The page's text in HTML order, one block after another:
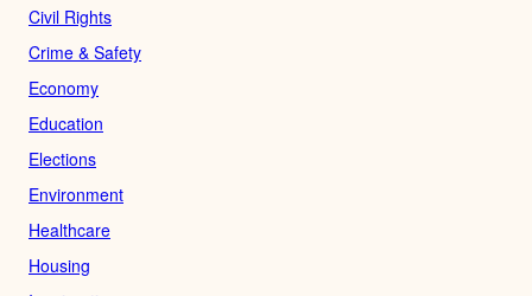
Civil Rights
Crime & Safety
Economy
Education
Elections
Environment
Healthcare
Housing